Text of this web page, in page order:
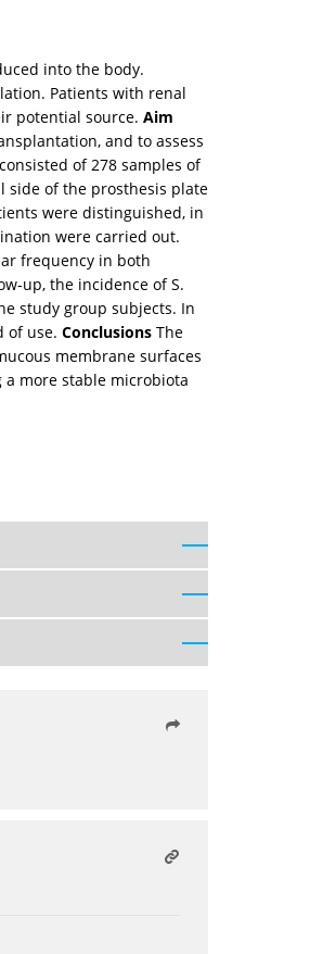
into the body.
Patients with renal
potential source. Aim
and to assess
of 278 samples of
side of the prosthesis plate
were distinguished, in
were carried out.
frequency in both
up, the incidence of S.
study group subjects. In
of use. Conclusions The
membrane surfaces
more stable microbiota